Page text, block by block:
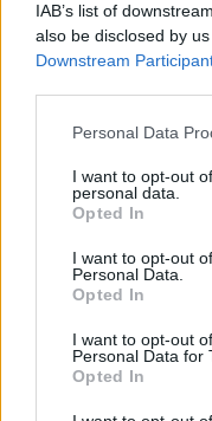
IAB’s list of
also be disclosed by
Downstream
Please note that this
not limited to your visit
grant or deny consent
use your data for
consent section.
Personal Data
I want to opt-out
personal data.
Opted In
I want to opt-out
Personal Data.
Opted In
I want to opt-out
Personal Data for
Opted In